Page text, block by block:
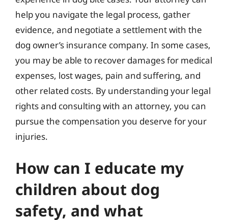
help you navigate the legal process, gather
evidence, and negotiate a settlement with the
dog owner’s insurance company. In some cases,
you may be able to recover damages for medical
expenses, lost wages, pain and suffering, and
other related costs. By understanding your legal
rights and consulting with an attorney, you can
pursue the compensation you deserve for your
injuries.
How can I educate my
children about dog
safety, and what